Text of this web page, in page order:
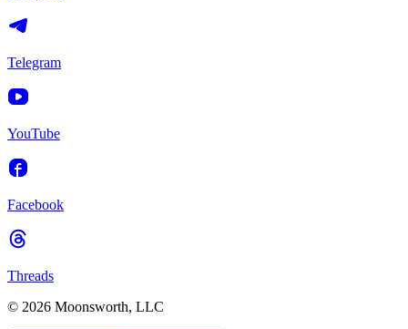
Telegram
YouTube
Facebook
Threads
© 2026 Moonsworth, LLC